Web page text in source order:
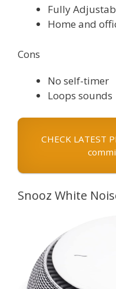
Fully
Home and
Cons
No self-timer
Loops sounds
CHECK LATEST
Snooz White